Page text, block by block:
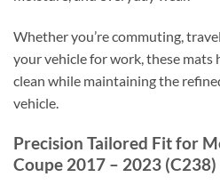
Whether you’re commuting,
your vehicle for work, these
clean while maintaining the
vehicle.
Precision Tailored Fit for
Coupe 2017 – 2023 (C238)